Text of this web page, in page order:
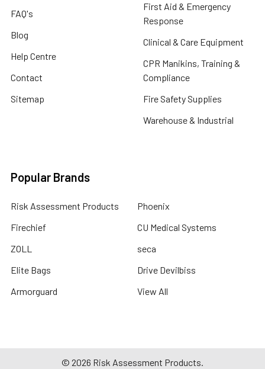
FAQ's
Blog
Help Centre
Contact
Sitemap
First Aid & Emergency
Response
Clinical & Care Equipment
CPR Manikins, Training &
Compliance
Fire Safety Supplies
Warehouse & Industrial
Popular Brands
Risk Assessment Products
Firechief
ZOLL
Elite Bags
Armorguard
Phoenix
CU Medical Systems
seca
Drive Devilbiss
View All
© 2026 Risk Assessment Products.